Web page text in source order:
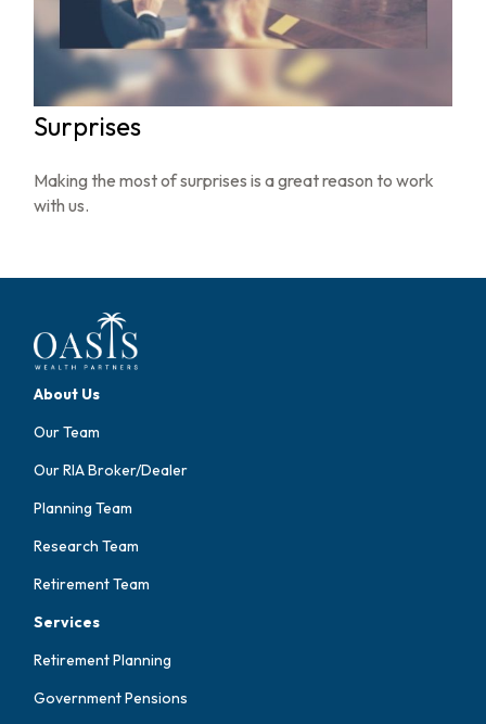
Surprises
Making the most of surprises is a great reason to work
with us.
About Us
Our Team
Our RIA Broker/Dealer
Planning Team
Research Team
Retirement Team
Services
Retirement Planning
Government Pensions